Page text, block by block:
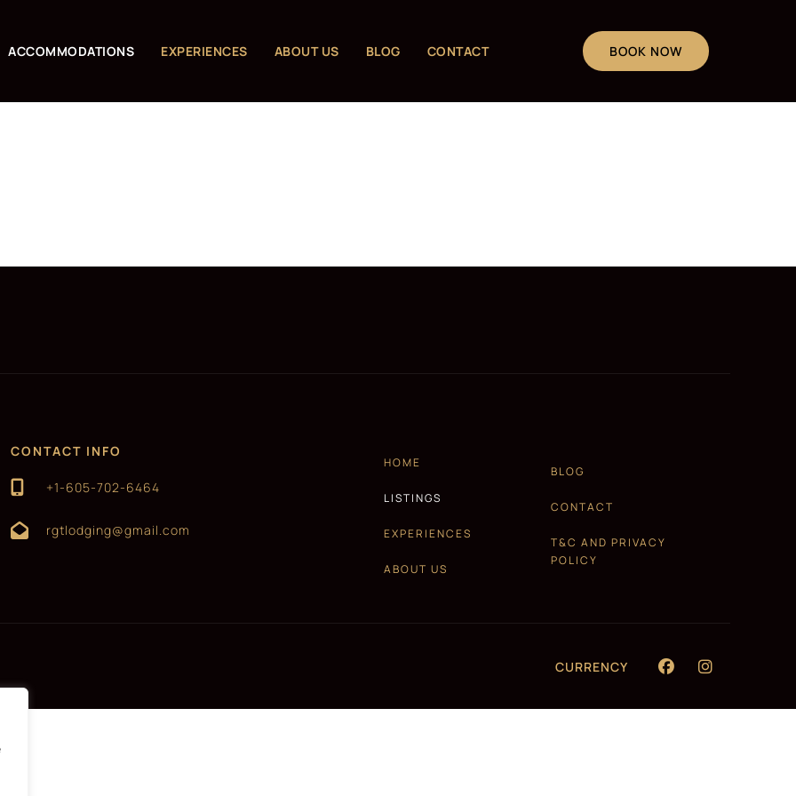
ACCOMMODATIONS EXPERIENCES ABOUT US BLOG CONTACT BOOK NOW
CONTACT INFO
+1-605-702-6464
rgtlodging@gmail.com
HOME
LISTINGS
EXPERIENCES
ABOUT US
BLOG
CONTACT
T&C AND PRIVACY
POLICY
CURRENCY